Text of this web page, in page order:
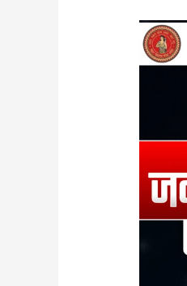
Class-
12th
Hindi
9
जन
चेहरा
एक)